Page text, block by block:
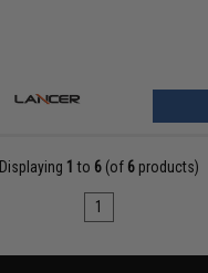
Displaying 1 to 6 (of 6 products)
1